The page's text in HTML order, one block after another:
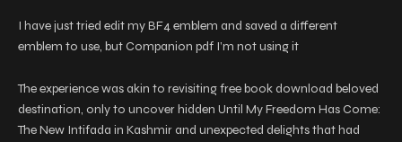
I have just tried edit my BF4 emblem and saved a different
emblem to use, but Companion pdf I’m not using it
The experience was akin to revisiting free book download beloved
destination, only to uncover hidden Until My Freedom Has Come:
The New Intifada in Kashmir and unexpected delights that had